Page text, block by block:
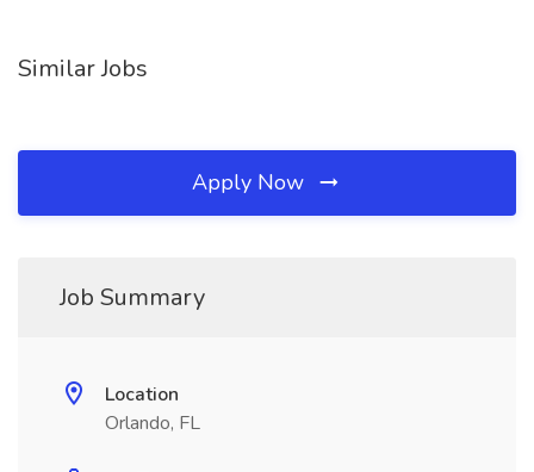
Similar Jobs
Apply Now
Job Summary
Location
Orlando, FL